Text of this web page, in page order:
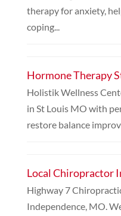
therapy for anxiety,
coping...
Hormone Therapy
Holistik Wellness
in St Louis MO with
restore balance
Local Chiropractor
Highway 7
Independence, MO.